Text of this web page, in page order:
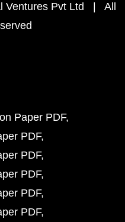
Pvt Ltd | All
Paper PDF
PDF
PDF
PDF
PDF
PDF